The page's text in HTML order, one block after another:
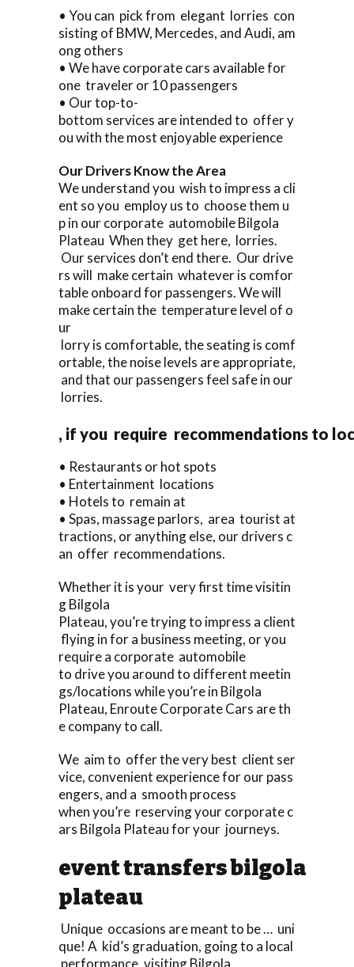
• You can pick from elegant lorries con
sisting of BMW, Mercedes, and Audi, am
ong others
• We have corporate cars available for
one traveler or 10 passengers
• Our top-to-
bottom services are intended to offer y
ou with the most enjoyable experience
Our Drivers Know the Area
We understand you wish to impress a cli
ent so you employ us to choose them u
p in our corporate automobile Bilgola
Plateau When they get here, lorries.
Our services don’t end there. Our drive
rs will make certain whatever is comfor
table onboard for passengers. We will
make certain the temperature level of o
ur
lorry is comfortable, the seating is comf
ortable, the noise levels are appropriate,
and that our passengers feel safe in our
lorries.
, if you require recommendations to
• Restaurants or hot spots
• Entertainment locations
• Hotels to remain at
• Spas, massage parlors, area tourist at
tractions, or anything else, our drivers c
an offer recommendations.
Whether it is your very first time visitin
g Bilgola
Plateau, you’re trying to impress a client
flying in for a business meeting, or you
require a corporate automobile
to drive you around to different meetin
gs/locations while you’re in Bilgola
Plateau, Enroute Corporate Cars are th
e company to call.
We aim to offer the very best client ser
vice, convenient experience for our pass
engers, and a smooth process
when you’re reserving your corporate c
ars Bilgola Plateau for your journeys.
event transfers bilgola
plateau
Unique occasions are meant to be … uni
que! A kid’s graduation, going to a local
performance, visiting Bilgola